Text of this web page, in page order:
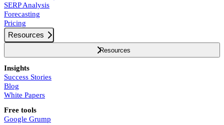
SERP Analysis
Forecasting
Pricing
Resources
Resources
Insights
Success Stories
Blog
White Papers
Free tools
Google Grump